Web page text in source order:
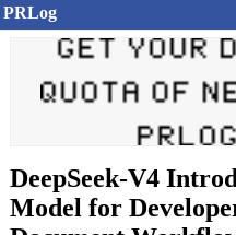
PRLog
DeepSeek-V4
Model for